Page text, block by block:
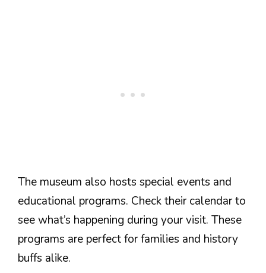
The museum also hosts special events and
educational programs. Check their calendar to
see what’s happening during your visit. These
programs are perfect for families and history
buffs alike.